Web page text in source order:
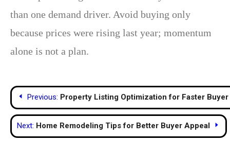
than one demand driver. Avoid buying only
because prices were rising last year; momentum
alone is not a plan.
Post
navigation
Previous: Property Listing Optimization for Faster Buyer
Next: Home Remodeling Tips for Better Buyer Appeal